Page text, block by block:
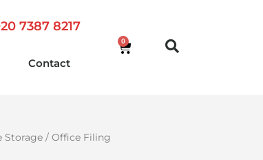
7387 8217
Contact
0
Storage / Office Filing